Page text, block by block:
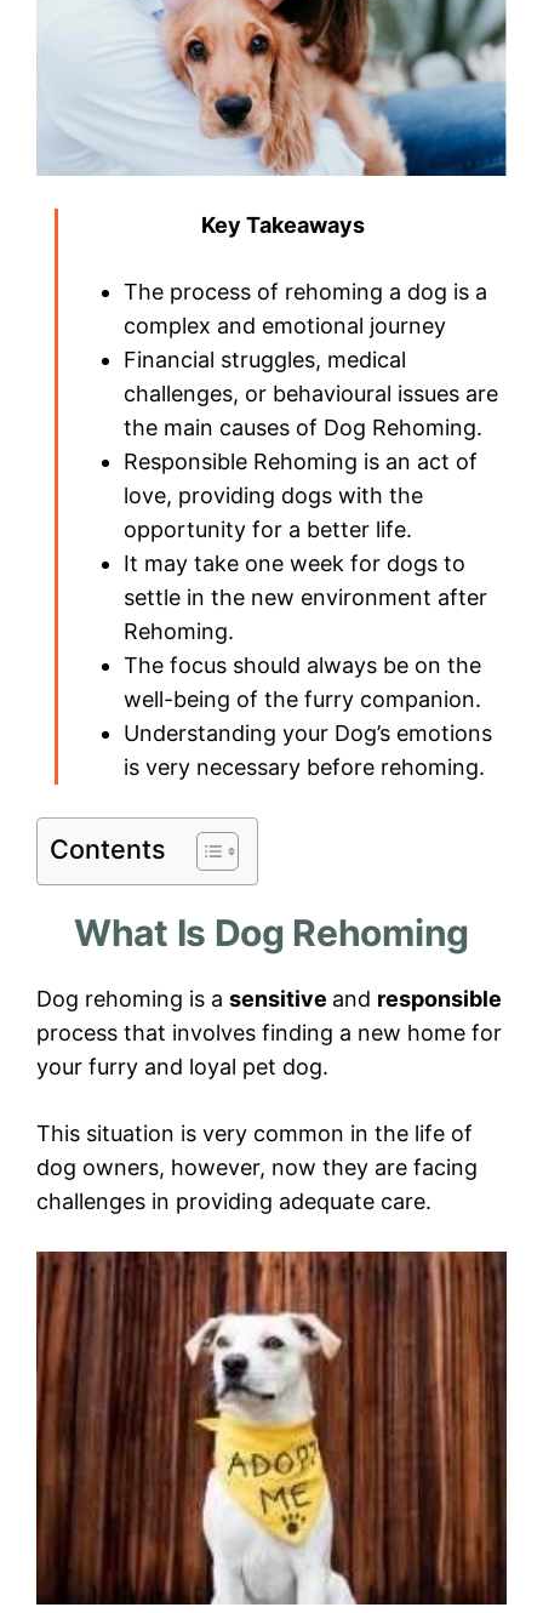
Key Takeaways
The process of rehoming a dog is a
complex and emotional journey
Financial struggles, medical
challenges, or behavioural issues are
the main causes of Dog Rehoming.
Responsible Rehoming is an act of
love, providing dogs with the
opportunity for a better life.
It may take one week for dogs to
settle in the new environment after
Rehoming.
The focus should always be on the
well-being of the furry companion.
Understanding your Dog’s emotions
is very necessary before rehoming.
Contents
What Is Dog Rehoming
Dog rehoming is a sensitive and responsible
process that involves finding a new home for
your furry and loyal pet dog.
This situation is very common in the life of
dog owners, however, now they are facing
challenges in providing adequate care.